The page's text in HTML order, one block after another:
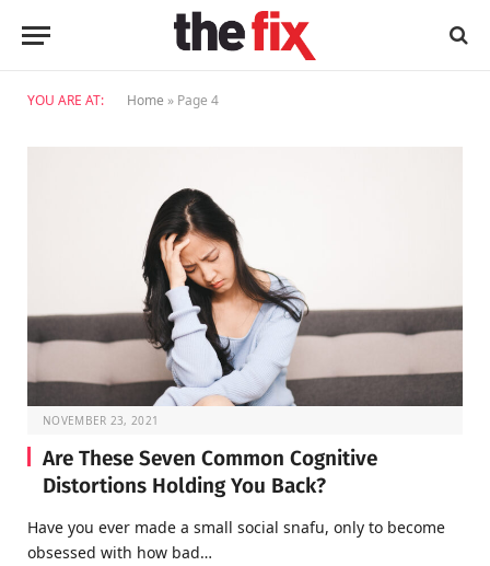
YOU ARE AT: Home » Page 4
NOVEMBER 23, 2021
Are These Seven Common Cognitive
Distortions Holding You Back?
Have you ever made a small social snafu, only to become
obsessed with how bad…